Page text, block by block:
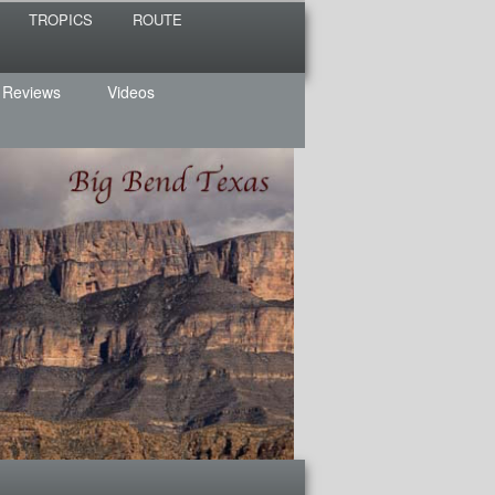
TROPICS
ROUTE
Videos